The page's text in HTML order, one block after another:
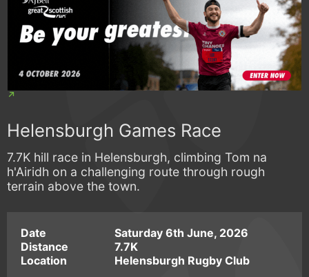
Helensburgh Games Race
7.7K hill race in Helensburgh, climbing Tom na
h'Airidh on a challenging route through rough
terrain above the town.
Date
Saturday 6th June, 2026
Distance
7.7K
Location
Helensburgh Rugby Club